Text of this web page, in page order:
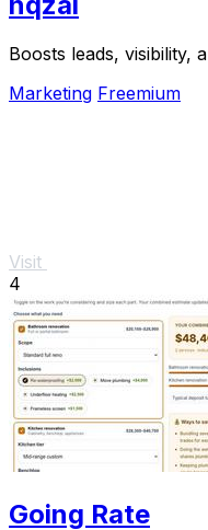
Boosts leads, visibility,
Marketing Freemium
Visit
4
Going Rate